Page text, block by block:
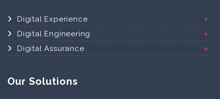
Digital Experience
Digital Engineering
Digital Assurance
Our Solutions